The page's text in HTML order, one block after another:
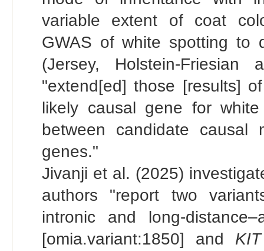
variable extent of coat
GWAS of white spotting to
(Jersey, Holstein-
"extend[ed] those [results]
likely causal gene for
between candidate
genes."
Jivanji et al. (2025)
authors "report two
intronic and long-
[omia.variant:1850] and KIT